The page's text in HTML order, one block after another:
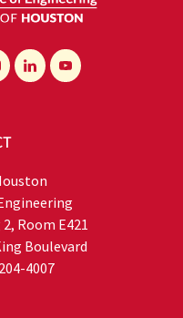
Room E421
Boulevard
4007